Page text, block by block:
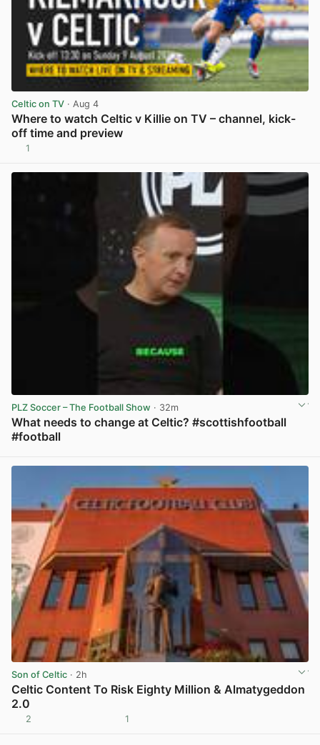
Celtic on TV · Aug 4
Where to watch Celtic v Killie on TV – channel, kick-
off time and preview
1
PLZ Soccer – The Football Show · 32m
What needs to change at Celtic? #scottishfootball
#football
Son of Celtic · 2h
Celtic Content To Risk Eighty Million & Almatygeddon
2.0
2 1